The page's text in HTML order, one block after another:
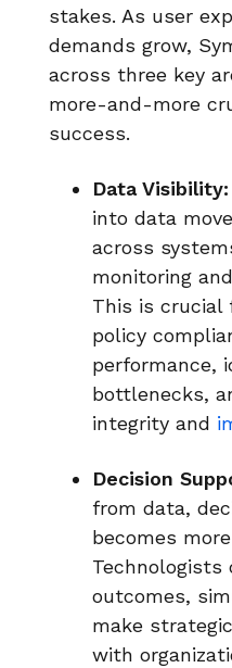
stakes. As user
demands grow,
across three key
more-and-more
success.
Data Visibility:
into data
across
monitoring
This is crucial
policy
performance,
bottlenecks,
integrity and
Decision
from data,
becomes
Technologists
outcomes,
make
with